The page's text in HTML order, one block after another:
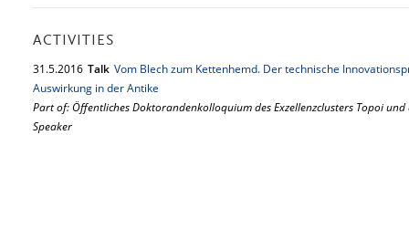
ACTIVITIES
31.5.2016 Talk Vom Blech zum Kettenhemd. Der technische
Auswirkung in der Antike
Part of: Öffentliches Doktorandenkolloquium des Exzellenzclusters Topoi und
Speaker